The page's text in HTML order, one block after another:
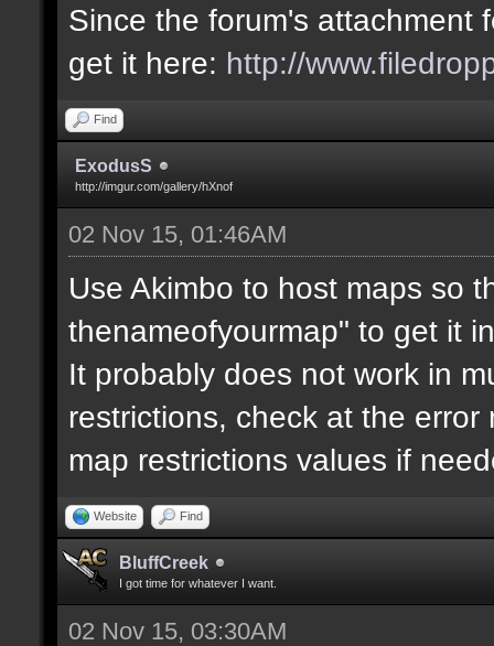
Since the forum's attachment
get it here: http://
Find
ExodusS
http://imgur.com/gallery/hXnof
02 Nov 15, 01:46AM
Use Akimbo to host maps so
thenameofyourmap" to get it
It probably does not work in
restrictions, check at the
map restrictions values if
Website Find
BluffCreek
I got time for whatever I want.
02 Nov 15, 03:30AM